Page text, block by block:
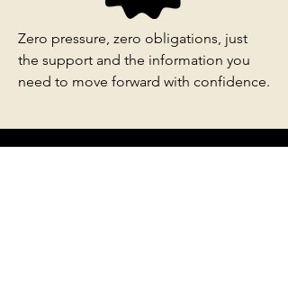
Zero pressure, zero obligations, just
the support and the information you
need to move forward with confidence.